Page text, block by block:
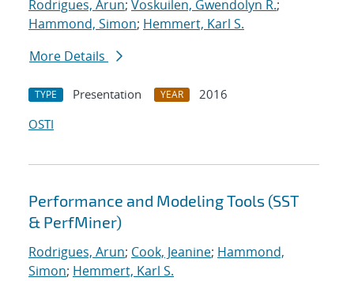
Rodrigues, Arun; Voskuilen, Gwendolyn R.;
Hammond, Simon; Hemmert, Karl S.
More Details
TYPE Presentation YEAR
2016
OSTI
Performance and Modeling Tools (SST
& PerfMiner)
Rodrigues, Arun; Cook, Jeanine; Hammond,
Simon; Hemmert, Karl S.